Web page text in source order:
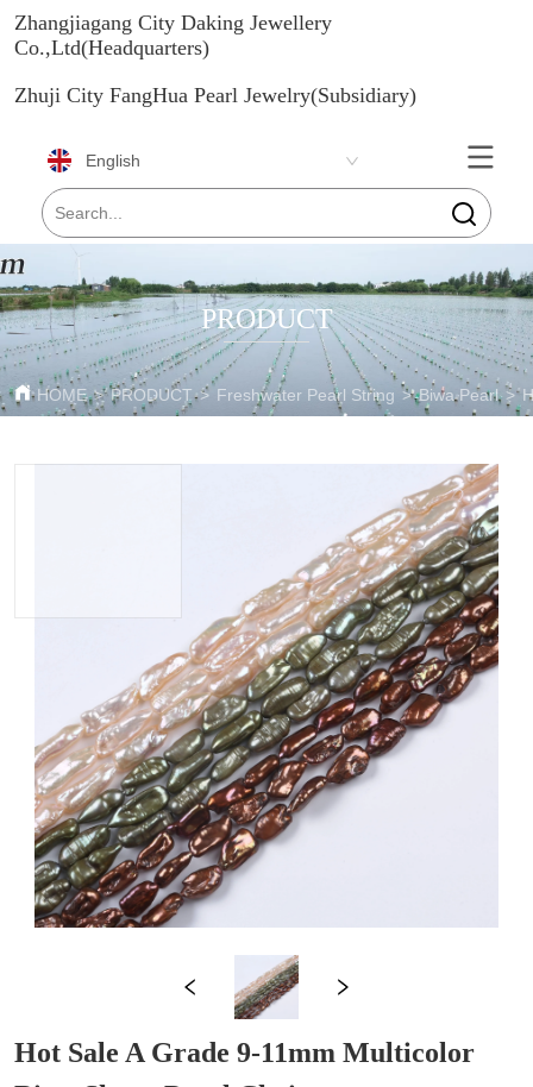
Zhangjiagang City Daking Jewellery
Co.,Ltd(Headquarters)
Zhuji City FangHua Pearl Jewelry(Subsidiary)
English
PRODUCT
HOME > PRODUCT > Freshwater Pearl String > Biwa Pearl >
Hot Sale A Grade 9-11mm Multicolor